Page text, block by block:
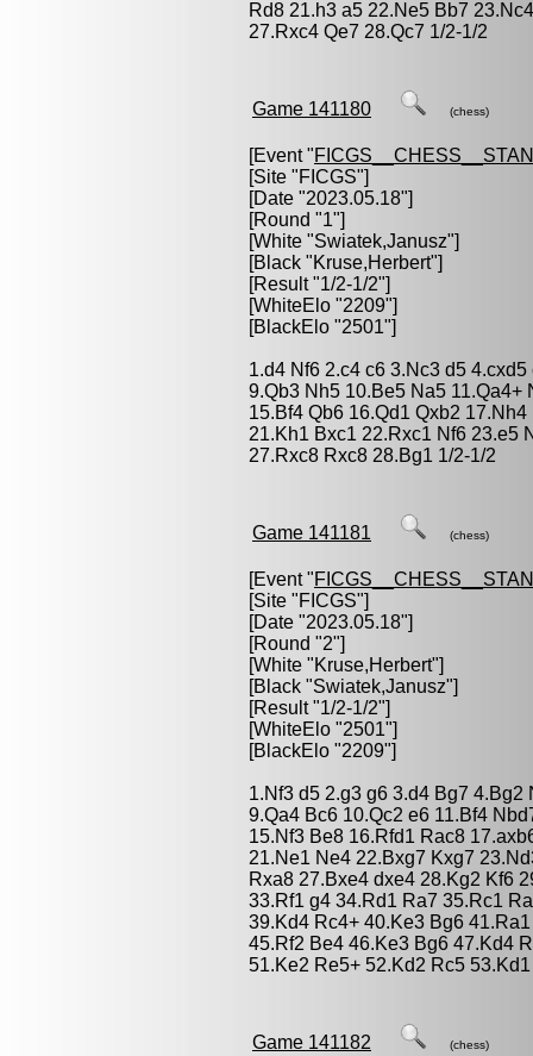
Rd8 21.h3 a5 22.Ne5 Bb7
27.Rxc4 Qe7 28.Qc7 1/2-1/2
Game 141180 (chess)
[Event "
[Site "FICGS"]
[Date "2023.05.18"]
[Round "1"]
[White "Swiatek,Janusz"]
[Black "Kruse,Herbert"]
[Result "1/2-1/2"]
[WhiteElo "2209"]
[BlackElo "2501"]
1.d4 Nf6 2.c4 c6 3.Nc3 d5
9.Qb3 Nh5 10.Be5 Na5 11.Qa4+
15.Bf4 Qb6 16.Qd1 Qxb2
21.Kh1 Bxc1 22.Rxc1 Nf6 23.e5
27.Rxc8 Rxc8 28.Bg1 1/2-1/2
Game 141181 (chess)
[Event "
[Site "FICGS"]
[Date "2023.05.18"]
[Round "2"]
[White "Kruse,Herbert"]
[Black "Swiatek,Janusz"]
[Result "1/2-1/2"]
[WhiteElo "2501"]
[BlackElo "2209"]
1.Nf3 d5 2.g3 g6 3.d4 Bg7 4.Bg2
9.Qa4 Bc6 10.Qc2 e6 11.Bf4
15.Nf3 Be8 16.Rfd1 Rac8
21.Ne1 Ne4 22.Bxg7 Kxg7
Rxa8 27.Bxe4 dxe4 28.Kg2 Kf6
33.Rf1 g4 34.Rd1 Ra7 35.Rc1
39.Kd4 Rc4+ 40.Ke3 Bg6
45.Rf2 Be4 46.Ke3 Bg6 47.Kd4
51.Ke2 Re5+ 52.Kd2 Rc5
Game 141182 (chess)